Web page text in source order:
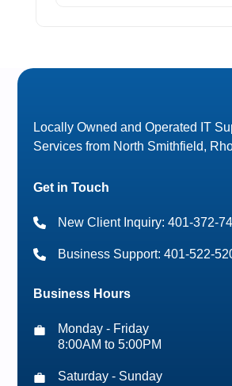
Locally Owned and Operated IT
Services from North Smithfield,
Get in Touch
New Client Inquiry: 401-372-
Business Support: 401-522-
Business Hours
Monday - Friday
8:00AM to 5:00PM
Saturday - Sunday